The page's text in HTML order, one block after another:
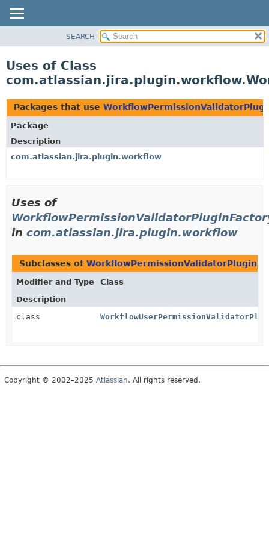
CLASS
TREE
DEPRECATED
INDEX
HELP
SEARCH
Uses of Class
Packages that use
Package
Description
com.atlassian.jira.plugin.workflow
Uses of
in com.atlassian.jira.plugin.workflow
Subclasses of
Modifier and Type
Class
Description
class
Copyright © 2002–2025 Atlassian. All rights reserved.